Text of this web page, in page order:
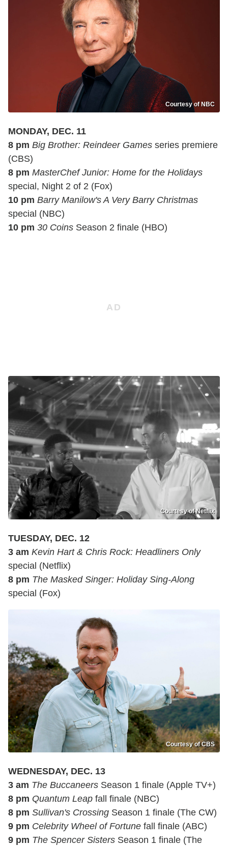
Courtesy of NBC
MONDAY, DEC. 11
8 pm Big Brother: Reindeer Games series premiere
(CBS)
8 pm MasterChef Junior: Home for the Holidays
special, Night 2 of 2 (Fox)
10 pm Barry Manilow's A Very Barry Christmas
special (NBC)
10 pm 30 Coins Season 2 finale (HBO)
Courtesy of Netflix
TUESDAY, DEC. 12
3 am Kevin Hart & Chris Rock: Headliners Only
special (Netflix)
8 pm The Masked Singer: Holiday Sing-Along
special (Fox)
Courtesy of CBS
WEDNESDAY, DEC. 13
3 am The Buccaneers Season 1 finale (Apple TV+)
8 pm Quantum Leap fall finale (NBC)
8 pm Sullivan's Crossing Season 1 finale (The CW)
9 pm Celebrity Wheel of Fortune fall finale (ABC)
9 pm The Spencer Sisters Season 1 finale (The